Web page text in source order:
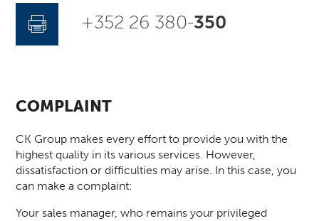
+352 26 380-350
COMPLAINT
CK Group makes every effort to provide you with the
highest quality in its various services. However,
dissatisfaction or difficulties may arise. In this case, you
can make a complaint:
Your sales manager, who remains your privileged